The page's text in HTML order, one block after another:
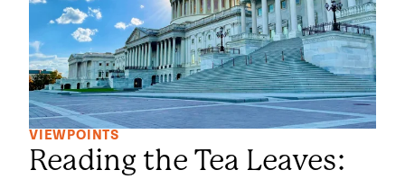
VIEWPOINTS
Reading the Tea Leaves: